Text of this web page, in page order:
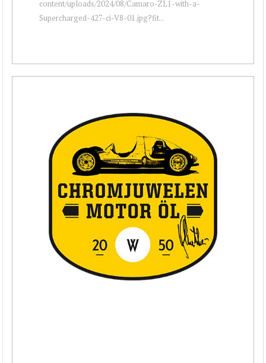
content/uploads/2024/08/Camaro-ZL1-with-a-
Supercharged-427-ci-V8-01.jpg?fit...